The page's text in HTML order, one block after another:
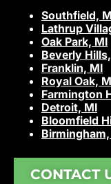
Southfield,
Lathrup
Oak Park, MI
Beverly
Franklin, MI
Royal Oak,
Farmington
Detroit, MI
Bloomfield
CONTACT